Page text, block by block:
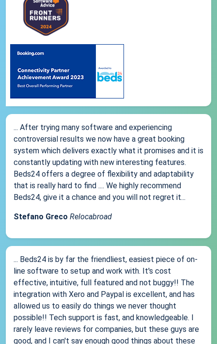
... After trying many software and experiencing
controversial results we now have a great booking
system which delivers exactly what it promises and it is
constantly updating with new interesting features.
Beds24 offers a degree of flexibility and adaptability
that is really hard to find .... We highly recommend
Beds24, give it a chance and you will not regret it...
Stefano Greco Relocabroad
... Beds24 is by far the friendliest, easiest piece of on-
line software to setup and work with. It's cost
effective, intuitive, full featured and not buggy!! The
integration with Xero and Paypal is excellent, and has
allowed us to easily do things we never thought
possible!! Tech support is fast, and knowledgeable. I
rarely leave reviews for companies, but these guys are
good, and I can't say enough good things about these